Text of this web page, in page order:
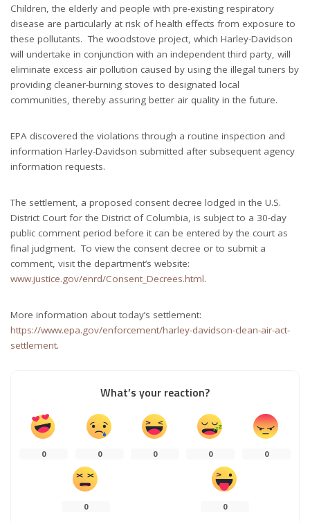
Children, the elderly and people with pre-existing respiratory
disease are particularly at risk of health effects from exposure to
these pollutants. The woodstove project, which Harley-Davidson
will undertake in conjunction with an independent third party, will
eliminate excess air pollution caused by using the illegal tuners by
providing cleaner-burning stoves to designated local
communities, thereby assuring better air quality in the future.
EPA discovered the violations through a routine inspection and
information Harley-Davidson submitted after subsequent agency
information requests.
The settlement, a proposed consent decree lodged in the U.S.
District Court for the District of Columbia, is subject to a 30-day
public comment period before it can be entered by the court as
final judgment. To view the consent decree or to submit a
comment, visit the department’s website:
www.justice.gov/enrd/Consent_Decrees.html.
More information about today’s settlement:
https://www.epa.gov/enforcement/harley-davidson-clean-air-act-
settlement.
What’s your reaction?
0 0 0 0 0
0 0